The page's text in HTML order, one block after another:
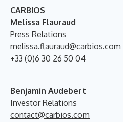
CARBIOS
Melissa Flauraud
Press Relations
melissa.flauraud@carbios.com
+33 (0)6 30 26 50 04
Benjamin Audebert
Investor Relations
contact@carbios.com